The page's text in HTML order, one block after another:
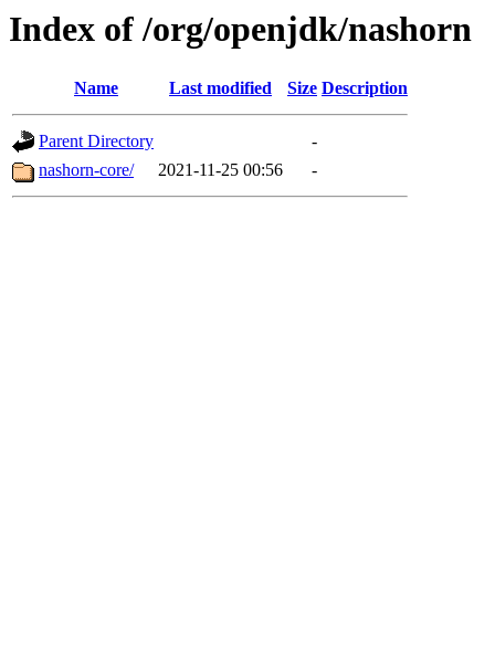
Index of /org/openjdk/nashorn
Name Last modified Size Description
Parent Directory
-
nashorn-core/
2021-11-25 00:56 -